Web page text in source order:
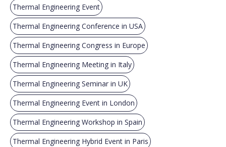
Thermal Engineering Event
Thermal Engineering Conference in USA
Thermal Engineering Congress in Europe
Thermal Engineering Meeting in Italy
Thermal Engineering Seminar in UK
Thermal Engineering Event in London
Thermal Engineering Workshop in Spain
Thermal Engineering Hybrid Event in Paris